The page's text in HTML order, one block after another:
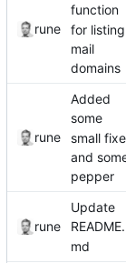
rune
function
for listing
mail
domains
rune
Added
some
small
and
pepper
rune
Update
README.
md